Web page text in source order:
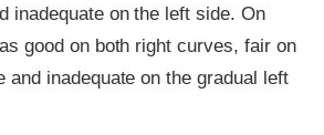
inadequate on the left side. On
good on both right curves, fair on
and inadequate on the gradual left